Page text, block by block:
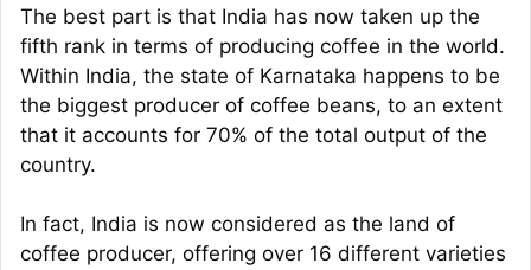
The best part is that India has now taken up the
fifth rank in terms of producing coffee in the world.
Within India, the state of Karnataka happens to be
the biggest producer of coffee beans, to an extent
that it accounts for 70% of the total output of the
country.
In fact, India is now considered as the land of
coffee producer, offering over 16 different varieties